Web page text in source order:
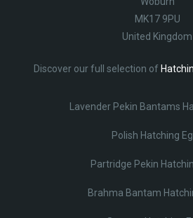
MK17 9PU
United Kingdom
Discover our full selection of
Lavender Pekin Bantams
Polish Hatching
Partridge Pekin
Brahma Bantam